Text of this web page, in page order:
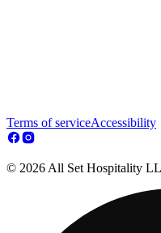
Terms of serviceAccessibility
© 2026 All Set Hospitality